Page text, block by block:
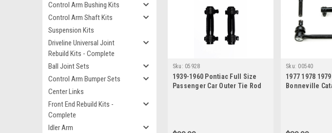
Control Arm Bushing Kits
Control Arm Shaft Kits
Suspension Kits
Driveline Universal Joint
Rebuild Kits - Complete
Ball Joint Sets
Control Arm Bumper Sets
Center Links
Front End Rebuild Kits -
Complete
Idler Arm
Sku: 05928
1939-1960 Pontiac Full Size
Passenger Car Outer Tie Rod
Sku: 00540
1977 1978
Bonneville